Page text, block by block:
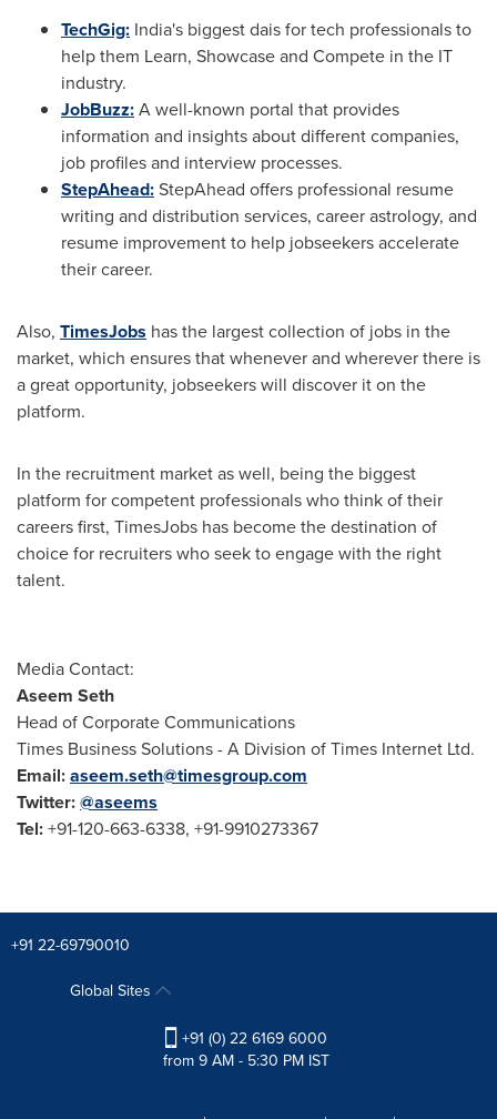
TechGig: India's biggest dais for tech professionals to
help them Learn, Showcase and Compete in the IT
industry.
JobBuzz:A well-known portal that provides
information and insights about different companies,
job profiles and interview processes.
StepAhead:StepAhead offers professional resume
writing and distribution services, career astrology, and
resume improvement to help jobseekers accelerate
their career.
Also, TimesJobs has the largest collection of jobs in the
market, which ensures that whenever and wherever there is
a great opportunity, jobseekers will discover it on the
platform.
In the recruitment market as well, being the biggest
platform for competent professionals who think of their
careers first, TimesJobs has become the destination of
choice for recruiters who seek to engage with the right
talent.
Media Contact:
Aseem Seth
Head of Corporate Communications
Times Business Solutions - A Division of Times Internet Ltd.
Email:aseem.seth@timesgroup.com
Twitter:@aseems
Tel:+91-120-663-6338, +91-9910273367
+91 22-69790010
Global Sites
+91 (0) 22 6169 6000
from 9 AM - 5:30 PM IST